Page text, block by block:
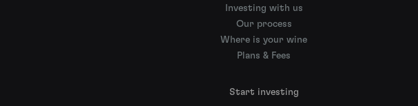
Investing with us
Our process
Where is your wine
Plans & Fees
Start investing